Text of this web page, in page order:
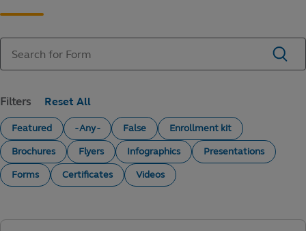
Filters
Featured - Any - False
Enrollment kit
Brochures
Flyers Infographics
Presentations
Forms
Certificates Videos